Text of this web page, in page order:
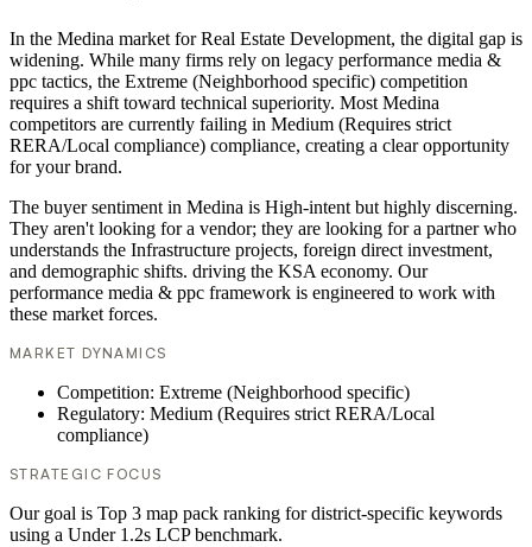
In the Medina market for Real Estate Development, the digital gap is
widening. While many firms rely on legacy performance media &
ppc tactics, the Extreme (Neighborhood specific) competition
requires a shift toward technical superiority. Most Medina
competitors are currently failing in Medium (Requires strict
RERA/Local compliance) compliance, creating a clear opportunity
for your brand.
The buyer sentiment in Medina is High-intent but highly discerning.
They aren't looking for a vendor; they are looking for a partner who
understands the Infrastructure projects, foreign direct investment,
and demographic shifts. driving the KSA economy. Our
performance media & ppc framework is engineered to work with
these market forces.
MARKET DYNAMICS
Competition: Extreme (Neighborhood specific)
Regulatory: Medium (Requires strict RERA/Local
compliance)
STRATEGIC FOCUS
Our goal is Top 3 map pack ranking for district-specific keywords
using a Under 1.2s LCP benchmark.